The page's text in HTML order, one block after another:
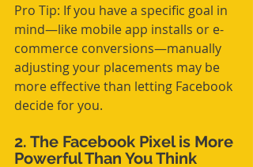
Pro Tip: If you have a specific goal in
mind—like mobile app installs or e-
commerce conversions—manually
adjusting your placements may be
more effective than letting Facebook
decide for you.
2. The Facebook Pixel is More
Powerful Than You Think